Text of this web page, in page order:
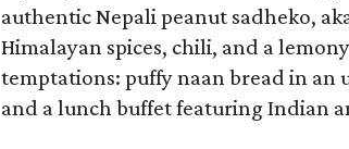
authentic Nepali peanut sadheko,
Himalayan spices, chili, and a
temptations: puffy naan bread in an
and a lunch buffet featuring Indian